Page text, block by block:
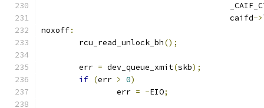
					caifd
->
noxoff:
	rcu_read_unlock_bh
();
	err
= dev_queue_xmit(skb);
if (err > 0)
		err
= -EIO;